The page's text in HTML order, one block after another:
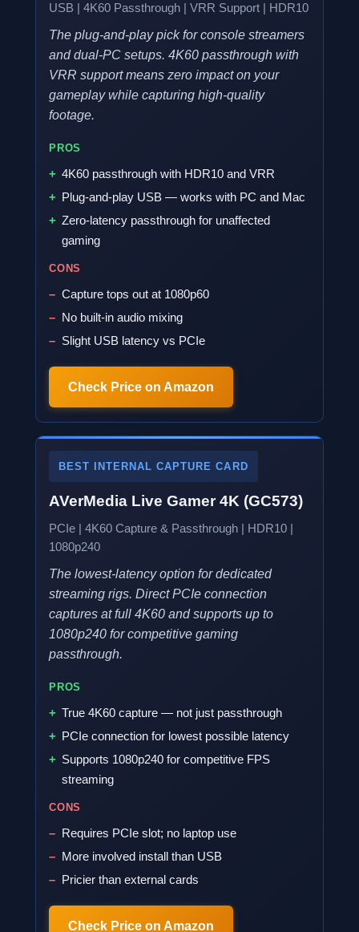
USB | 4K60 Passthrough | VRR Support | HDR10
The plug-and-play pick for console streamers
and dual-PC setups. 4K60 passthrough with
VRR support means zero impact on your
gameplay while capturing high-quality
footage.
PROS
4K60 passthrough with HDR10 and VRR
Plug-and-play USB — works with PC and Mac
Zero-latency passthrough for unaffected
gaming
CONS
Capture tops out at 1080p60
No built-in audio mixing
Slight USB latency vs PCIe
Check Price on Amazon
BEST INTERNAL CAPTURE CARD
AVerMedia Live Gamer 4K (GC573)
PCIe | 4K60 Capture & Passthrough | HDR10 |
1080p240
The lowest-latency option for dedicated
streaming rigs. Direct PCIe connection
captures at full 4K60 and supports up to
1080p240 for competitive gaming
passthrough.
PROS
True 4K60 capture — not just passthrough
PCIe connection for lowest possible latency
Supports 1080p240 for competitive FPS
streaming
CONS
Requires PCIe slot; no laptop use
More involved install than USB
Pricier than external cards
Check Price on Amazon